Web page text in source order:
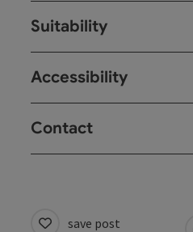
Suitability
Accessibility
Contact
save post